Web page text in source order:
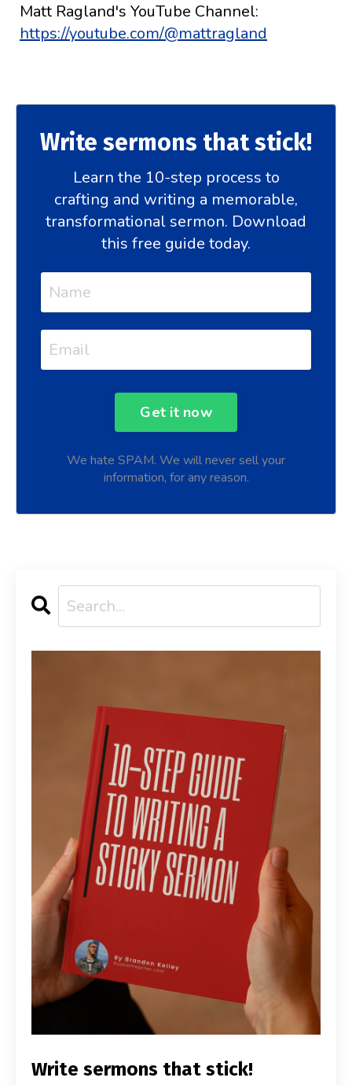
Matt Ragland's YouTube Channel:
https://youtube.com/@mattragland
Write sermons that stick!
Learn the 10-step process to
crafting and writing a memorable,
transformational sermon. Download
this free guide today.
We hate SPAM. We will never sell your
information, for any reason.
Write sermons that stick!